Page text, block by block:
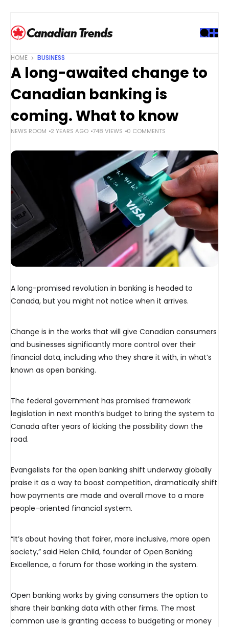
HOME BUSINESS
A long-awaited change to
Canadian banking is
coming. What to know
NEWS ROOM 2 YEARS AGO 748 VIEWS 0 COMMENTS
A long-promised revolution in banking is headed to
Canada, but you might not notice when it arrives.
Change is in the works that will give Canadian consumers
and businesses significantly more control over their
financial data, including who they share it with, in what’s
known as open banking.
The federal government has promised framework
legislation in next month’s budget to bring the system to
Canada after years of kicking the possibility down the
road.
Evangelists for the open banking shift underway globally
praise it as a way to boost competition, dramatically shift
how payments are made and overall move to a more
people-oriented financial system.
“It’s about having that fairer, more inclusive, more open
society,” said Helen Child, founder of Open Banking
Excellence, a forum for those working in the system.
Open banking works by giving consumers the option to
share their banking data with other firms. The most
common use is granting access to budgeting or money